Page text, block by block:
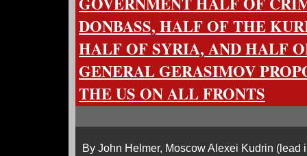
DONBASS, HALF OF THE
HALF OF SYRIA, AND HALF
GENERAL GERASIMOV
THE US ON ALL FRONTS
By John Helmer, Moscow Alexei Kudrin (lead